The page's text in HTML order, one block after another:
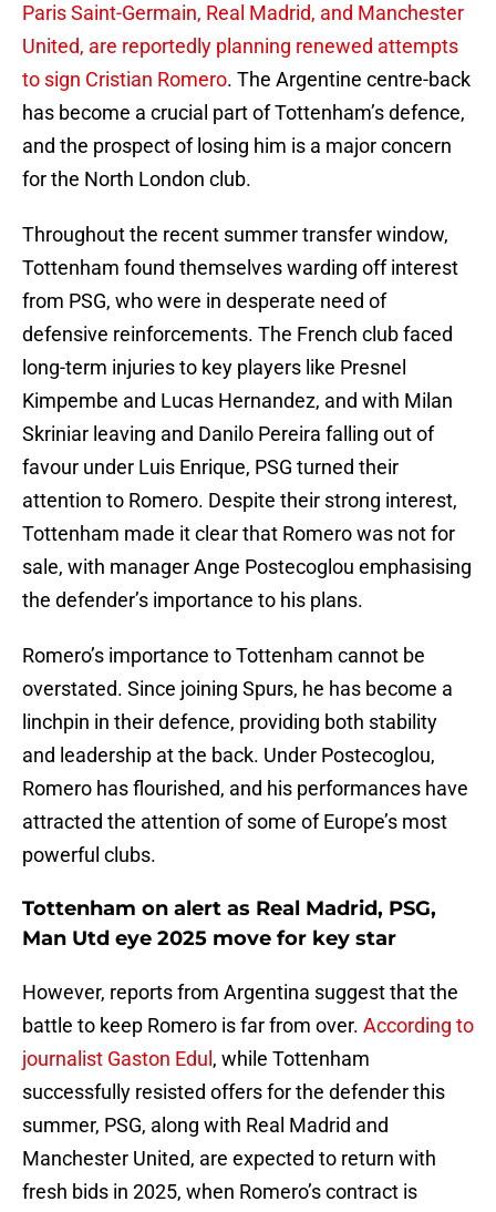
Paris Saint-Germain, Real Madrid, and Manchester
United, are reportedly planning renewed attempts
to sign Cristian Romero. The Argentine centre-back
has become a crucial part of Tottenham’s defence,
and the prospect of losing him is a major concern
for the North London club.
Throughout the recent summer transfer window,
Tottenham found themselves warding off interest
from PSG, who were in desperate need of
defensive reinforcements. The French club faced
long-term injuries to key players like Presnel
Kimpembe and Lucas Hernandez, and with Milan
Skriniar leaving and Danilo Pereira falling out of
favour under Luis Enrique, PSG turned their
attention to Romero. Despite their strong interest,
Tottenham made it clear that Romero was not for
sale, with manager Ange Postecoglou emphasising
the defender’s importance to his plans.
Romero’s importance to Tottenham cannot be
overstated. Since joining Spurs, he has become a
linchpin in their defence, providing both stability
and leadership at the back. Under Postecoglou,
Romero has flourished, and his performances have
attracted the attention of some of Europe’s most
powerful clubs.
Tottenham on alert as Real Madrid, PSG,
Man Utd eye 2025 move for key star
However, reports from Argentina suggest that the
battle to keep Romero is far from over. According to
journalist Gaston Edul , while Tottenham
successfully resisted offers for the defender this
summer, PSG, along with Real Madrid and
Manchester United, are expected to return with
fresh bids in 2025, when Romero’s contract is